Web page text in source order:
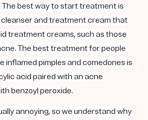
The best way to start treatment is
cleanserand treatment cream that
treatment creams, such as those
The best treatment for people
inflamed pimples and comedones is
acid paired with an acne
benzoyl peroxide.
annoying, so we understand why